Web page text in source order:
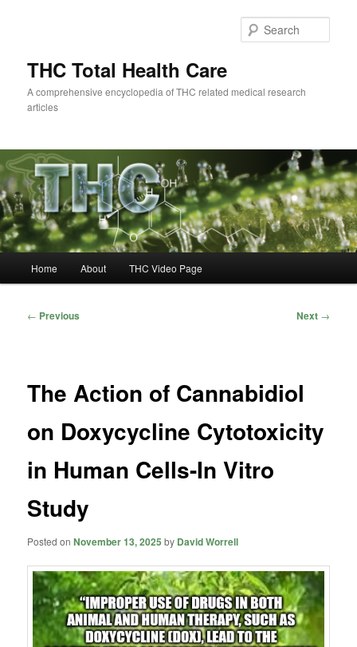
THC Total Health Care
A comprehensive encyclopedia of THC related medical research
articles
Home About THC Video Page
Post
← Previous Next →
The Action of Cannabidiol
on Doxycycline Cytotoxicity
in Human Cells-In Vitro
Study
Posted onNovember 13, 2025 by David Worrell